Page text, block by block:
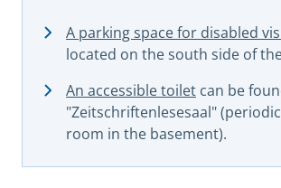
A parking space for disabled
located on the south side of
An accessible toilet can be
"Zeitschriftenlesesaal"
room in the basement).